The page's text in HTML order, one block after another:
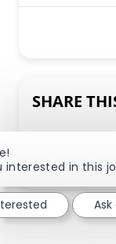
SHARE
Share
interested in this